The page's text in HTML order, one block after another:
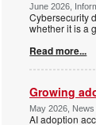
June 2026,
Cybersecurity
whether it is a
Read more...
Growing
May 2026,
AI adoption